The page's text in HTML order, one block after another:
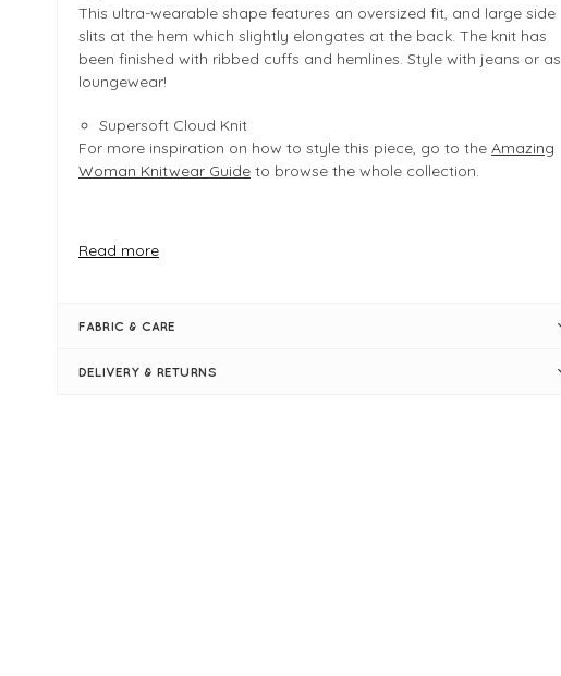
This ultra-wearable shape features an oversized fit, and large side
slits at the hem which slightly elongates at the back. The knit has
been finished with ribbed cuffs and hemlines. Style with jeans or as
loungewear!
Supersoft Cloud Knit
For more inspiration on how to style this piece, go to the Amazing
Woman Knitwear Guide to browse the whole collection.
Length measures 70cm (front) 78cm (back)
Long sleeves with ribbed cuffs
Read more
FABRIC & CARE
DELIVERY & RETURNS